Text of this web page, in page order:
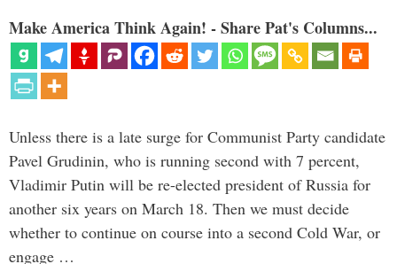
Make America Think Again! - Share Pat's Columns...
Unless there is a late surge for Communist Party candidate
Pavel Grudinin, who is running second with 7 percent,
Vladimir Putin will be re-elected president of Russia for
another six years on March 18. Then we must decide
whether to continue on course into a second Cold War, or
engage …